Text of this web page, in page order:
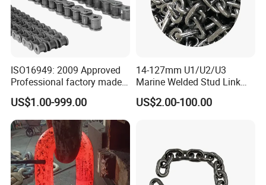
ISO16949: 2009 Approved
Professional factory made
industrial conveyor
standard chain
US$1.00-999.00
14-127mm U1/U2/U3
Marine Welded Stud Link
Anchor Chain with CE
Certificate
US$2.00-100.00